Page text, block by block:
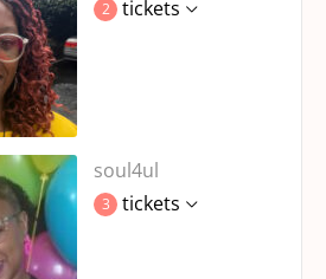
2 tickets
soul4ul
3 tickets